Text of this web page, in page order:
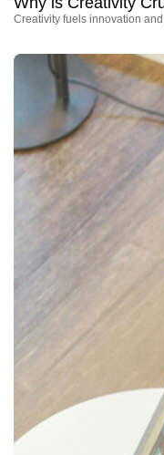
Creativity fuels innovation